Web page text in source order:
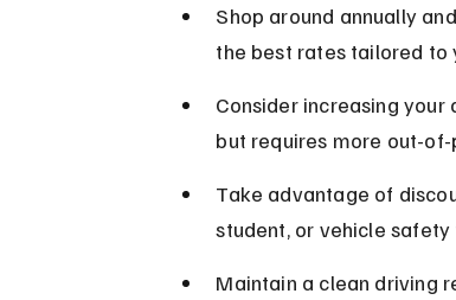
Shop around annually
the best rates tailored to
Consider increasing
but requires more out-
Take advantage of
student, or vehicle
Maintain a clean driving